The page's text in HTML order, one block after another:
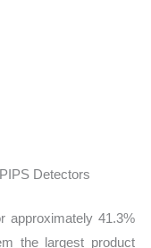
Detectors
approximately 41.3%
the largest product